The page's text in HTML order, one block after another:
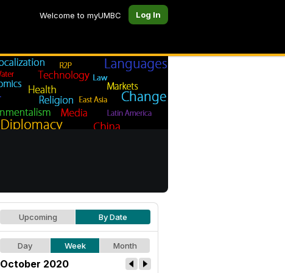
Welcome to myUMBC Log In
Upcoming By Date
Day Week Month
October 2020